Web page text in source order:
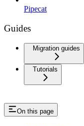
Pipecat
Guides
Migration guides
Tutorials
On this page